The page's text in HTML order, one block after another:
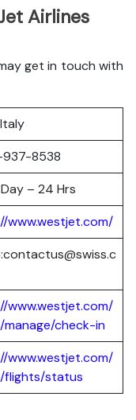
Airlines
get in touch with
937-8538
– 24 Hrs
www.westjet.com/
www.westjet.com/
check-in
www.westjet.com/
flights/status